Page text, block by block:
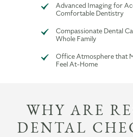
Advanced Imaging for
Comfortable Dentistry
Compassionate Dental
Whole Family
Office Atmosphere that
Feel At-Home
WHY ARE
DENTAL